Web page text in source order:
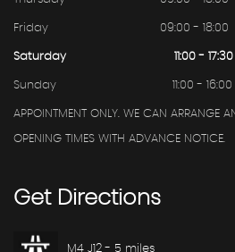
Friday 09:00 - 18:00
Saturday 11:00 - 17:30
Sunday 11:00 - 16:00
APPOINTMENT ONLY. WE CAN ARRANGE
OPENING TIMES WITH ADVANCE NOTICE.
GetDirections
M4 J12 - 5 miles